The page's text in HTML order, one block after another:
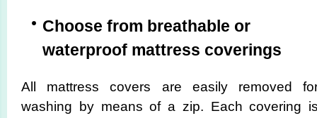
Choose from breathable or
waterproof mattress coverings
All mattress covers are easily removed
washing by means of a zip. Each covering